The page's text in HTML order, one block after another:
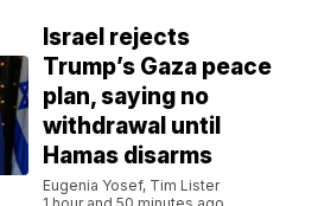
Israel rejects
Trump’s Gaza peace
plan, saying no
withdrawal until
Hamas disarms
Eugenia Yosef, Tim Lister